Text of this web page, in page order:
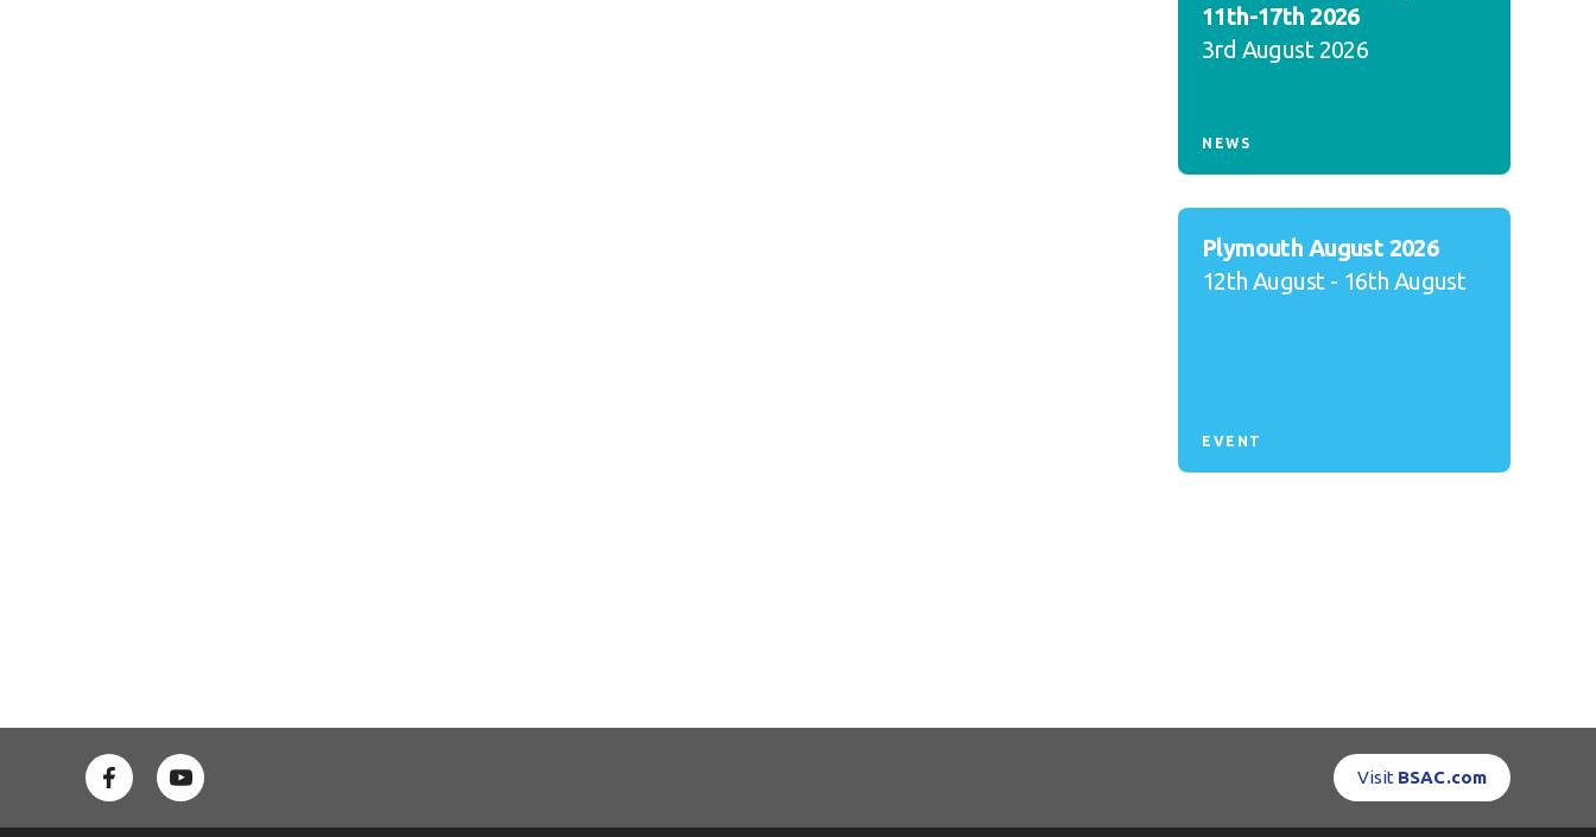
11th-17th 2026
3rd August 2026
NEWS
Plymouth August 2026
12th August - 16th August
EVENT
Visit BSAC.com